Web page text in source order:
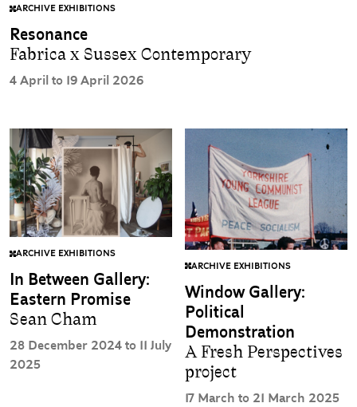
ARCHIVE EXHIBITIONS
Resonance
Fabrica x Sussex Contemporary
4 April to 19 April 2026
ARCHIVE EXHIBITIONS
In Between Gallery:
Eastern Promise
Sean Cham
28 December 2024 to 11 July
2025
ARCHIVE EXHIBITIONS
Window Gallery:
Political
Demonstration
A Fresh Perspectives
project
17 March to 21 March 2025